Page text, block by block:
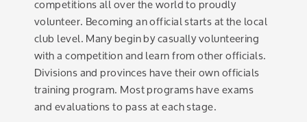
volunteer. Becoming an official starts at the local
club level. Many begin by casually volunteering
with a competition and learn from other officials.
Divisions and provinces have their own officials
training program. Most programs have exams
and evaluations to pass at each stage.